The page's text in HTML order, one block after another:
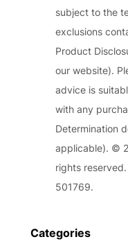
subject to the
exclusions
Product
our website).
advice is
with any
Determination
applicable). ©
rights reserved.
501769.
Categories